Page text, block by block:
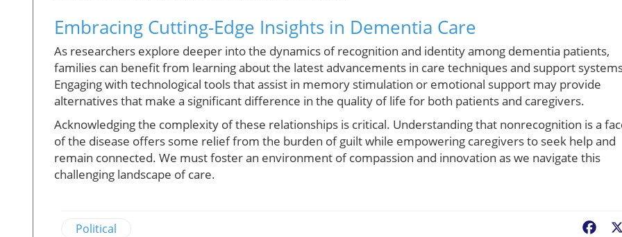
Embracing Cutting-Edge Insights in Dementia Care
As researchers explore deeper into the dynamics of recognition and identity among dementia patients,
families can benefit from learning about the latest advancements in care techniques and support
Engaging with technological tools that assist in memory stimulation or emotional support may provide
alternatives that make a significant difference in the quality of life for both patients and caregivers.
Acknowledging the complexity of these relationships is critical. Understanding that nonrecognition is a
of the disease offers some relief from the burden of guilt while empowering caregivers to seek help and
remain connected. We must foster an environment of compassion and innovation as we navigate this
challenging landscape of care.
Political